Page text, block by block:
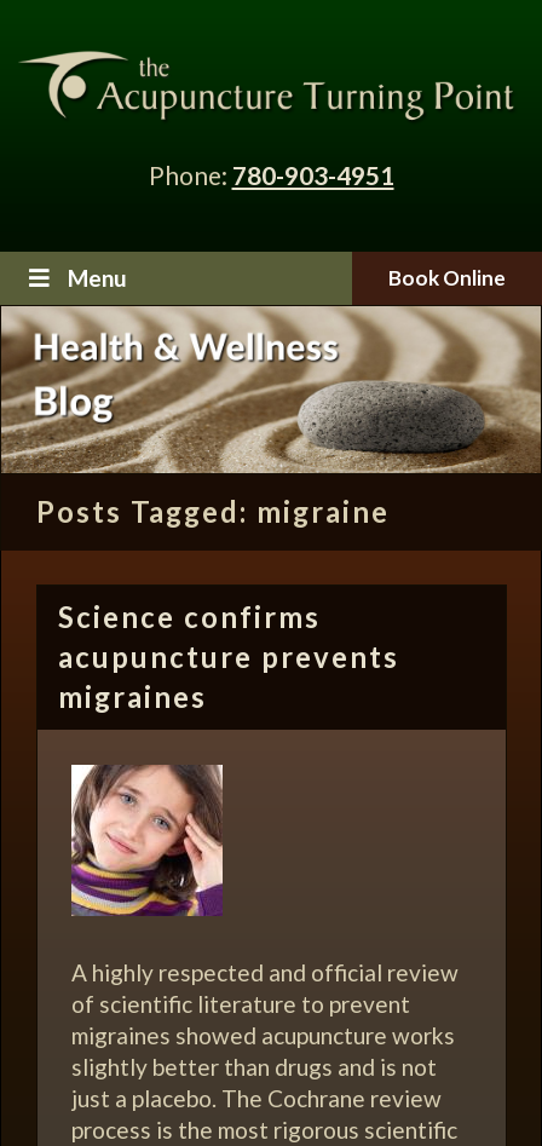
Phone: 780-903-4951
Book Online
Menu
Posts Tagged: migraine
Science confirms
acupuncture prevents
migraines
A highly respected and official review
of scientific literature to prevent
migraines showed acupuncture works
slightly better than drugs and is not
just a placebo. The Cochrane review
process is the most rigorous scientific